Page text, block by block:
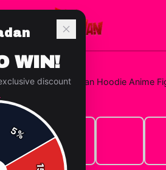
/Jin Enjoji Dandadan Hoodie Anime
WIN!
discount
5%